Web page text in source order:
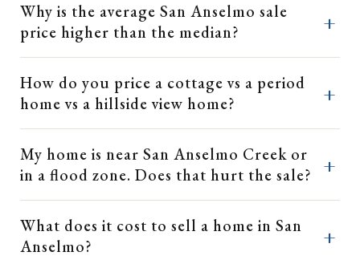
Why is the average San Anselmo sale
price higher than the median?
How do you price a cottage vs a period
home vs a hillside view home?
My home is near San Anselmo Creek or
in a flood zone. Does that hurt the sale?
What does it cost to sell a home in San
Anselmo?